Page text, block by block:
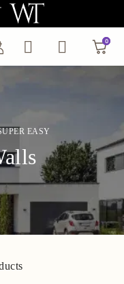
0
0
EASY